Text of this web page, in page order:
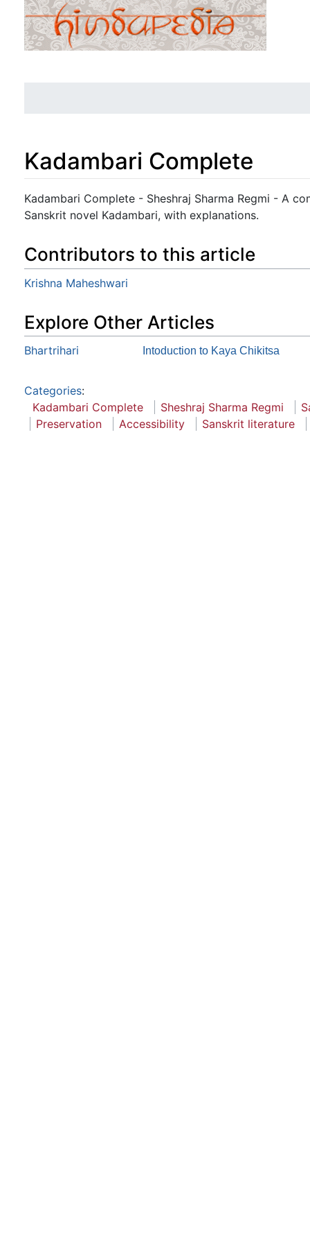
Kadambari Complete
Jump to:navigation,search
Kadambari Complete - Sheshraj Sharma Regmi - A
Sanskrit novel Kadambari, with explanations.
Contributors to this article
Krishna Maheshwari
Explore Other Articles
Bhartrihari Intoduction to Kaya Chikitsa
Categories:
Kadambari Complete
Sheshraj Sharma Regmi
Preservation
Accessibility Sanskrit literature